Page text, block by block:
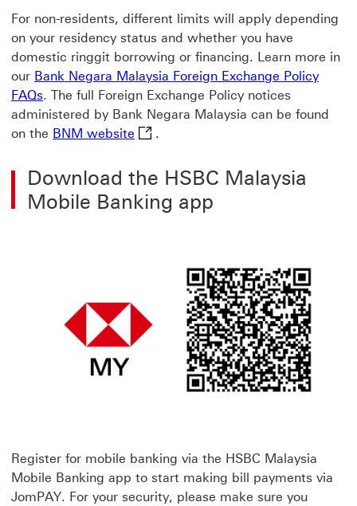
For non-residents, different limits will apply depending
on your residency status and whether you have
domestic ringgit borrowing or financing. Learn more in
our Bank Negara Malaysia Foreign Exchange Policy
FAQs. The full Foreign Exchange Policy notices
administered by Bank Negara Malaysia can be found
on the BNM website BNM website This link will open in
.
Download the HSBC Malaysia
Mobile Banking app
Register for mobile banking via the HSBC Malaysia
Mobile Banking app to start making bill payments via
JomPAY. For your security, please make sure you